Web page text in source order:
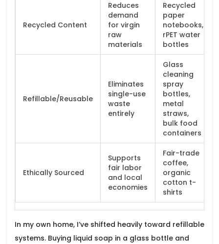
Recycled Content
Reduces
demand
for virgin
raw
materials
Recycled
paper
notebooks,
rPET water
bottles
Refillable/Reusable
Eliminates
single-use
waste
entirely
Glass
cleaning
spray
bottles,
metal
straws,
bulk food
containers
Ethically Sourced
Supports
fair labor
and local
economies
Fair-trade
coffee,
organic
cotton t-
shirts
In my own home, I’ve shifted heavily toward refillable
systems. Buying liquid soap in a glass bottle and